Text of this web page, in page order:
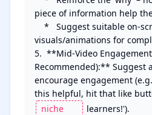
piece of information help
visuals/animations for
5.  **Mid-Video
Recommended):** Suggest
encourage engagement
this helpful, hit that like
learners!').